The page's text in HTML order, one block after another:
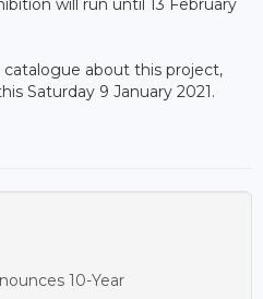
will run until 13 February
catalogue about this project,
Saturday 9 January 2021.
10-Year